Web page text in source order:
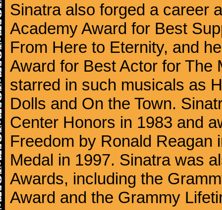
Sinatra also forged a career
Academy Award for Best
From Here to Eternity, and
Award for Best Actor for The
starred in such musicals as
Dolls and On the Town.
Center Honors in 1983 and
Freedom by Ronald Reagan
Medal in 1997. Sinatra was
Awards, including the
Award and the Grammy